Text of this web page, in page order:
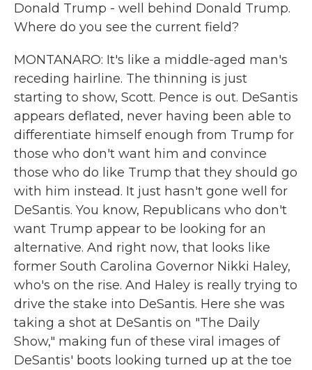
Donald Trump - well behind Donald Trump.
Where do you see the current field?
MONTANARO: It's like a middle-aged man's
receding hairline. The thinning is just
starting to show, Scott. Pence is out. DeSantis
appears deflated, never having been able to
differentiate himself enough from Trump for
those who don't want him and convince
those who do like Trump that they should go
with him instead. It just hasn't gone well for
DeSantis. You know, Republicans who don't
want Trump appear to be looking for an
alternative. And right now, that looks like
former South Carolina Governor Nikki Haley,
who's on the rise. And Haley is really trying to
drive the stake into DeSantis. Here she was
taking a shot at DeSantis on "The Daily
Show," making fun of these viral images of
DeSantis' boots looking turned up at the toe